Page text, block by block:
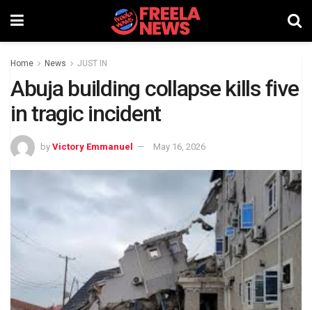
Home News JUST IN
Abuja building collapse kills five
in tragic incident
by Victory Emmanuel May 16, 2026